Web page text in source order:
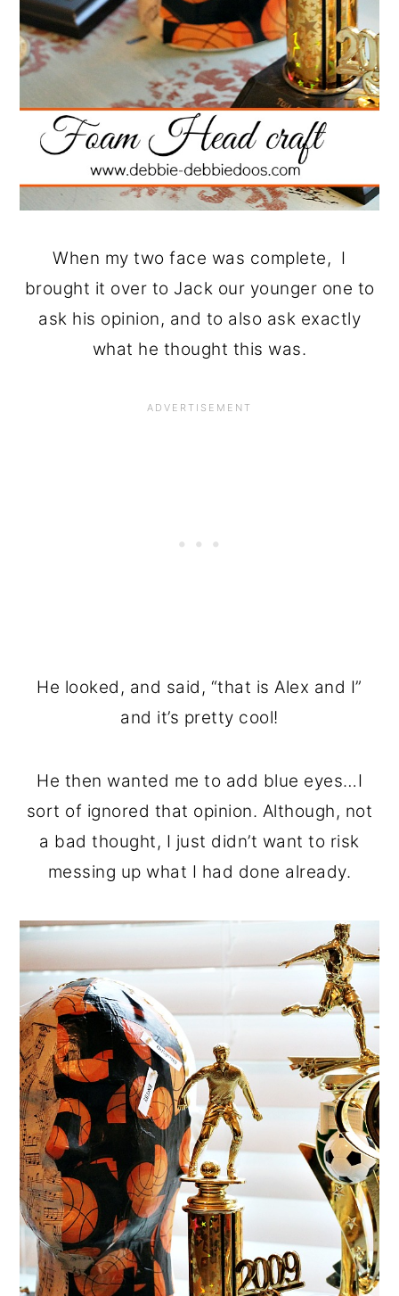
When my two face was complete, I
brought it over to Jack our younger one to
ask his opinion, and to also ask exactly
what he thought this was.
He looked, and said, “that is Alex and I”
and it’s pretty cool!
He then wanted me to add blue eyes…I
sort of ignored that opinion. Although, not
a bad thought, I just didn’t want to risk
messing up what I had done already.